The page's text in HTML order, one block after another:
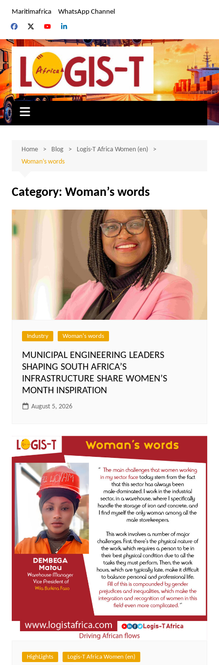
content
Maritimafrica WhatsApp Channel
Home Blog
Logis-T Africa Women (en)
Woman’s words
Category: Woman’s words
Industry Woman's words
MUNICIPAL ENGINEERING LEADERS
SHAPING SOUTH AFRICA’S
INFRASTRUCTURE SHARE WOMEN’S
MONTH INSPIRATION
August 5, 2026
HighLights Logis-T Africa Women (en)